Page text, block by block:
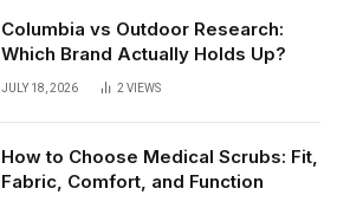
Columbia vs Outdoor Research:
Which Brand Actually Holds Up?
JULY 18, 2026 2 VIEWS
How to Choose Medical Scrubs: Fit,
Fabric, Comfort, and Function